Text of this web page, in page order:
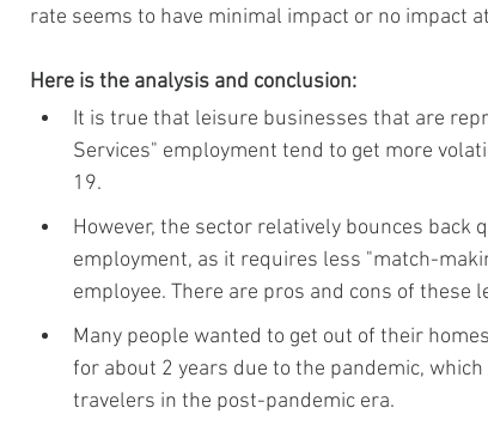
rate seems to have minimal impact or no impact
Here is the analysis and conclusion:
It is true that leisure businesses that are
Services" employment tend to get more
19.
However, the sector relatively bounces
employment, as it requires less "match-
employee. There are pros and cons of these
Many people wanted to get out of their
for about 2 years due to the pandemic,
travelers in the post-pandemic era.